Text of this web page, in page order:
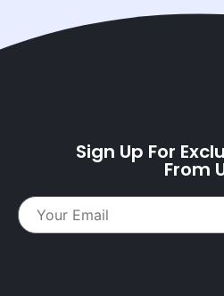
Sign Up For
From